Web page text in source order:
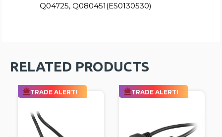
Q04725, Q080451(ES0130530)
RELATED PRODUCTS
TRADE ALERT! TRADE ALERT!